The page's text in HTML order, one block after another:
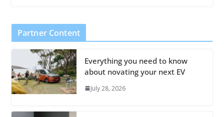
Partner Content
Everything you need to know
about novating your next EV
July 28, 2026